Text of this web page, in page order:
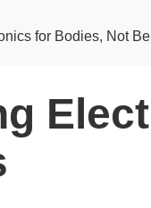
for Bodies, Not